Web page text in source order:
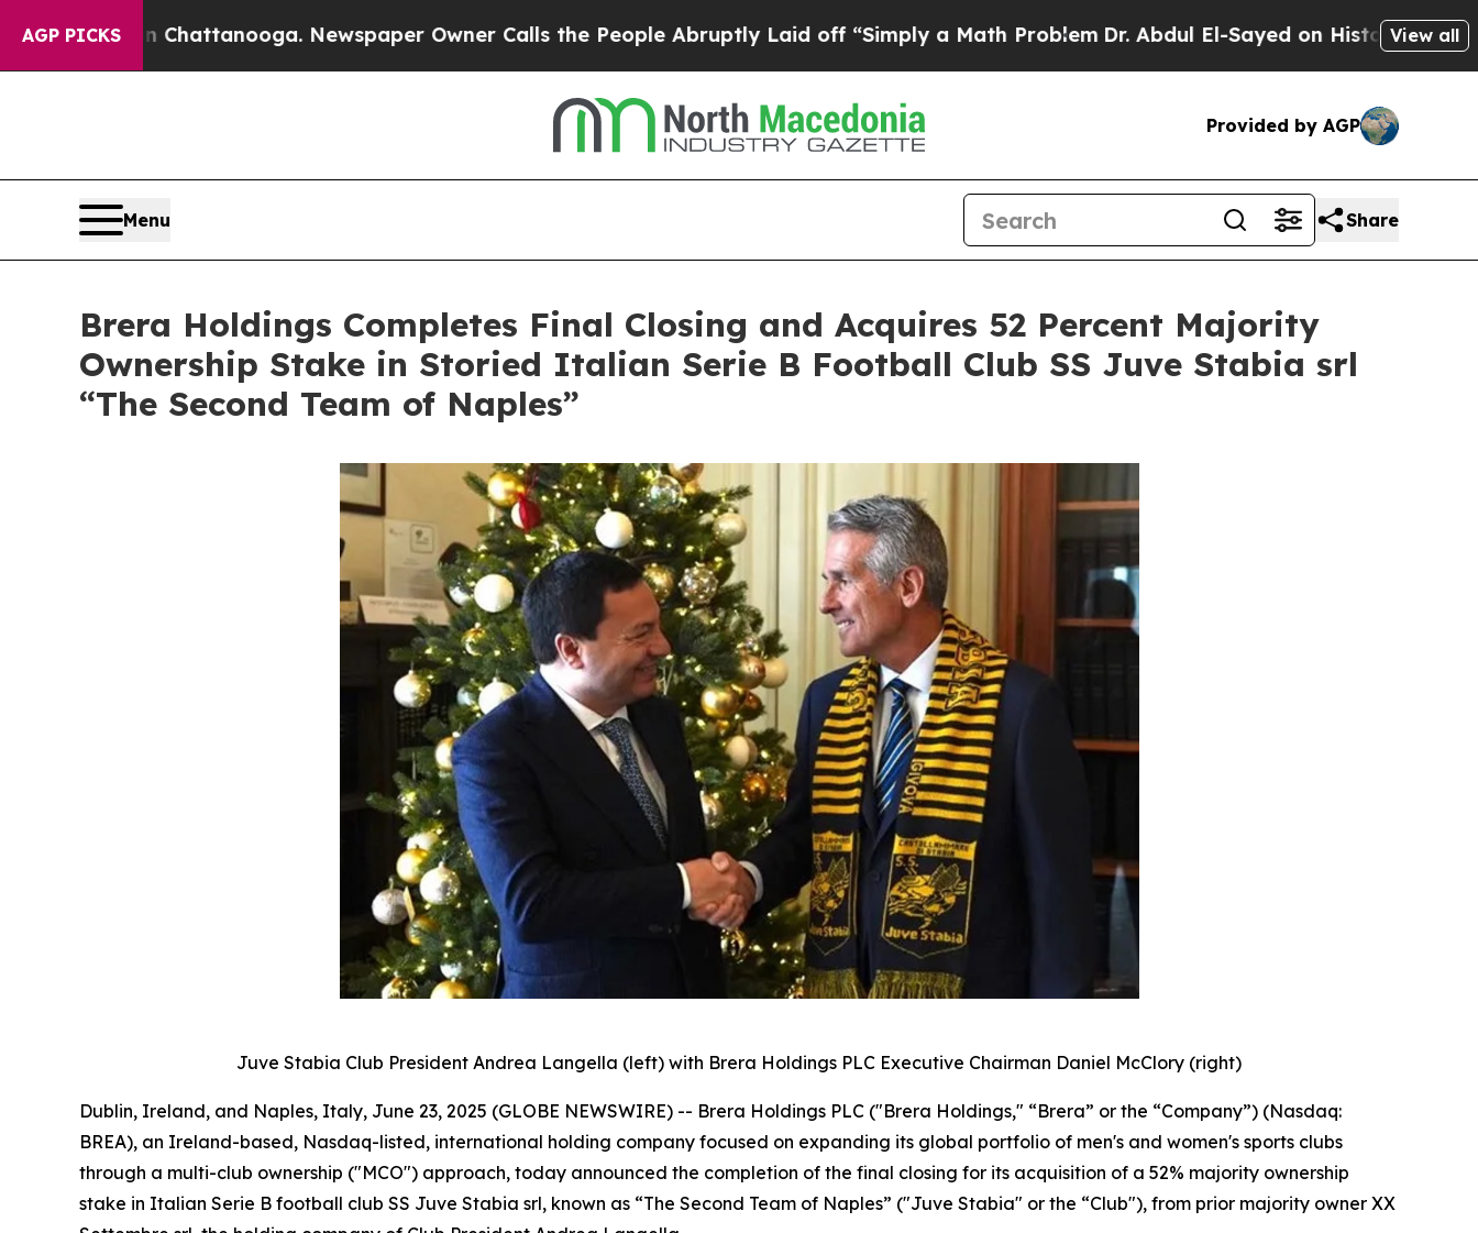
AGP PICKS
in Chattanooga. Newspaper Owner Calls the People Abruptly Laid off “Simply a Math ProblemDr. Abdul El-Sayed on Historic Michigan Win:
View all
Provided by AGP
Menu Share
Brera Holdings Completes Final Closing and Acquires 52 Percent Majority
Ownership Stake in Storied Italian Serie B Football Club SS Juve Stabia srl
“The Second Team of Naples”
Juve Stabia Club President Andrea Langella (left) with Brera Holdings PLC Executive Chairman Daniel McClory (right)
Dublin, Ireland, and Naples, Italy, June 23, 2025 (GLOBE NEWSWIRE) -- Brera Holdings PLC ("Brera Holdings," “Brera” or the “Company”) (Nasdaq:
BREA), an Ireland-based, Nasdaq-listed, international holding company focused on expanding its global portfolio of men's and women's sports clubs
through a multi-club ownership ("MCO") approach, today announced the completion of the final closing for its acquisition of a 52% majority ownership
stake in Italian Serie B football club SS Juve Stabia srl, known as “The Second Team of Naples” ("Juve Stabia" or the “Club"), from prior majority owner XX